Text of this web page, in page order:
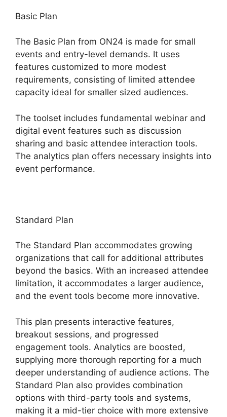
Basic Plan
The Basic Plan from ON24 is made for small
events and entry-level demands. It uses
features customized to more modest
requirements, consisting of limited attendee
capacity ideal for smaller sized audiences.
The toolset includes fundamental webinar and
digital event features such as discussion
sharing and basic attendee interaction tools.
The analytics plan offers necessary insights into
event performance.
Standard Plan
The Standard Plan accommodates growing
organizations that call for additional attributes
beyond the basics. With an increased attendee
limitation, it accommodates a larger audience,
and the event tools become more innovative.
This plan presents interactive features,
breakout sessions, and progressed
engagement tools. Analytics are boosted,
supplying more thorough reporting for a much
deeper understanding of audience actions. The
Standard Plan also provides combination
options with third-party tools and systems,
making it a mid-tier choice with more extensive